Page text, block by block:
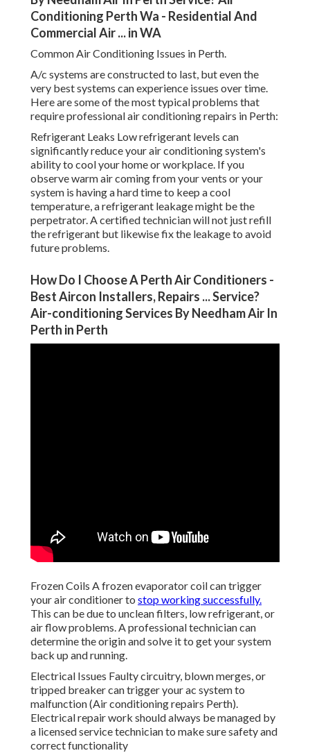
Conditioning Perth Wa - Residential And
Commercial Air ... in WA
Common Air Conditioning Issues in Perth.
A/c systems are constructed to last, but even the
very best systems can experience issues over time.
Here are some of the most typical problems that
require professional air conditioning repairs in Perth:
Refrigerant Leaks Low refrigerant levels can
significantly reduce your air conditioning system's
ability to cool your home or workplace. If you
observe warm air coming from your vents or your
system is having a hard time to keep a cool
temperature, a refrigerant leakage might be the
perpetrator. A certified technician will not just refill
the refrigerant but likewise fix the leakage to avoid
future problems.
How Do I Choose A Perth Air Conditioners -
Best Aircon Installers, Repairs ... Service?
Air-conditioning Services By Needham Air In
Perth in Perth
Frozen Coils A frozen evaporator coil can trigger
your air conditioner to stop working successfully.
This can be due to unclean filters, low refrigerant, or
air flow problems. A professional technician can
determine the origin and solve it to get your system
back up and running.
Electrical Issues Faulty circuitry, blown merges, or
tripped breaker can trigger your ac system to
malfunction (Air conditioning repairs Perth).
Electrical repair work should always be managed by
a licensed service technician to make sure safety and
correct functionality